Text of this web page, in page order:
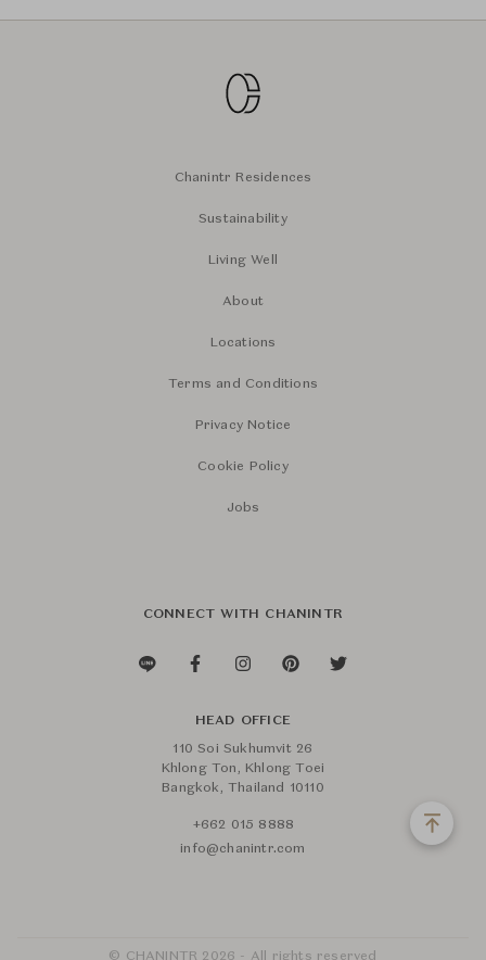
Chanintr Residences
Sustainability
Living Well
About
Locations
Terms and Conditions
Privacy Notice
Cookie Policy
Jobs
CONNECT WITH CHANINTR
HEAD OFFICE
110 Soi Sukhumvit 26
Khlong Ton, Khlong Toei
Bangkok, Thailand 10110
+662 015 8888
info@chanintr.com
© CHANINTR 2026 - All rights reserved